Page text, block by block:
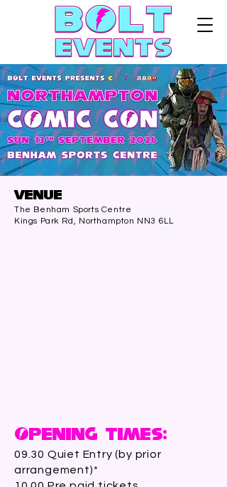
VENUE
The Benham Sports Centre
Kings Park Rd, Northampton NN3 6LL
Opening Times:
09.30 Quiet Entry (by prior
arrangement)*